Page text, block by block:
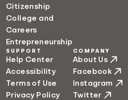
Citizenship
College and
Careers
Entrepreneurship
SUPPORT
Help Center
Accessibility
Terms of Use
Privacy Policy
COMPANY
About Us
Facebook
Instagram
Twitter